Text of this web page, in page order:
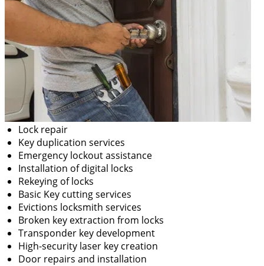
Lock repair
Key duplication services
Emergency lockout assistance
Installation of digital locks
Rekeying of locks
Basic Key cutting services
Evictions locksmith services
Broken key extraction from locks
Transponder key development
High-security laser key creation
Door repairs and installation